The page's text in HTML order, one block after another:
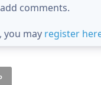
comments.
you may register